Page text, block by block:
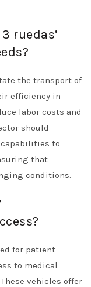
ruedas’
the transport of
efficiency in
labor costs and
should
to
that
conditions.
for patient
to medical
vehicles offer